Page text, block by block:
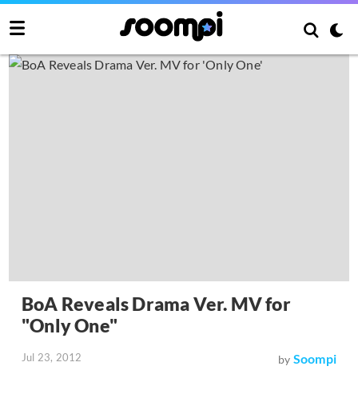
BoA Reveals Drama Ver. MV for
"Only One"
Jul 23, 2012 by Soompi